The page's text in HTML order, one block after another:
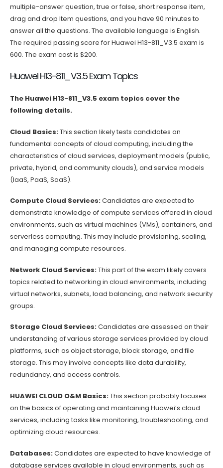
multiple-answer question, true or false, short response item,
drag and drop Item questions, and you have 90 minutes to
answer all the questions. The available language is English.
The required passing score for Huawei H13-811_V3.5 exam is
600. The exam cost is $200.
Huawei H13-811_V3.5 Exam Topics
The Huawei H13-811_V3.5 exam topics cover the
following details.
Cloud Basics:This section likely tests candidates on
fundamental concepts of cloud computing, including the
characteristics of cloud services, deployment models (public,
private, hybrid, and community clouds), and service models
(IaaS, PaaS, SaaS).
Compute Cloud Services:Candidates are expected to
demonstrate knowledge of compute services offered in cloud
environments, such as virtual machines (VMs), containers, and
serverless computing. This may include provisioning, scaling,
and managing compute resources.
Network Cloud Services:This part of the exam likely covers
topics related to networking in cloud environments, including
virtual networks, subnets, load balancing, and network security
groups.
Storage Cloud Services:Candidates are assessed on their
understanding of various storage services provided by cloud
platforms, such as object storage, block storage, and file
storage. This may involve concepts like data durability,
redundancy, and access controls.
HUAWEI CLOUD O&M Basics:This section probably focuses
on the basics of operating and maintaining Huawei’s cloud
services, including tasks like monitoring, troubleshooting, and
optimizing cloud resources.
Databases:Candidates are expected to have knowledge of
database services available in cloud environments, such as